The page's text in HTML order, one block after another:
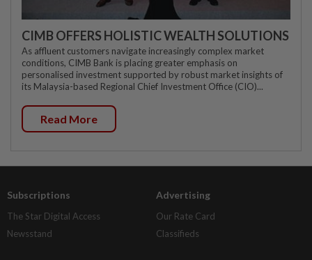
CIMB OFFERS HOLISTIC WEALTH SOLUTIONS
As affluent customers navigate increasingly complex market
conditions, CIMB Bank is placing greater emphasis on
personalised investment supported by robust market insights of
its Malaysia-based Regional Chief Investment Office (CIO)...
Read More
Subscriptions
The Star Digital Access
Newsstand
Advertising
Our Rate Card
Classifieds